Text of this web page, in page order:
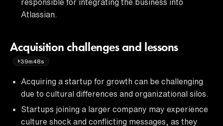
responsible for integrating the business into
Atlassian.
Acquisition challenges and lessons
39m48s
Acquiring a startup for growth can be challenging
due to cultural differences and organizational silos.
Startups joining a larger company may experience
culture shock and conflicting messages, as they